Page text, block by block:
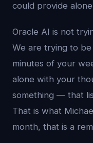
could provide
Oracle AI is not
We are trying to
minutes of your
alone with your
something — that
That is what
month, that is a